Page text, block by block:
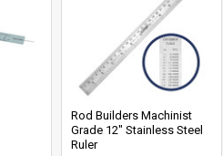
Rod Builders Machinist
Grade 12" Stainless Steel
Ruler